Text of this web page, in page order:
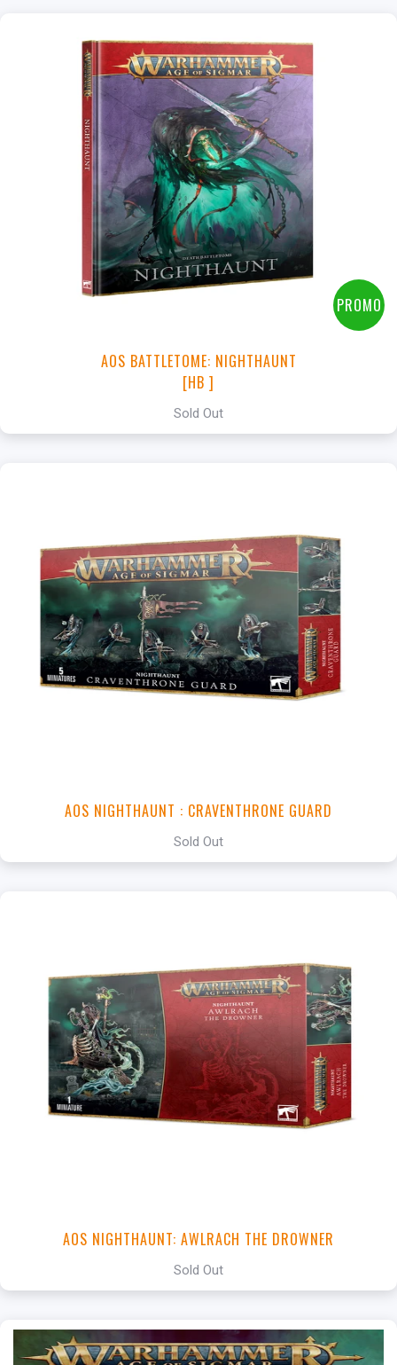
PROMO
AOS BATTLETOME: NIGHTHAUNT
[HB ]
Sold Out
AOS NIGHTHAUNT : CRAVENTHRONE GUARD
Sold Out
AOS NIGHTHAUNT: AWLRACH THE DROWNER
Sold Out